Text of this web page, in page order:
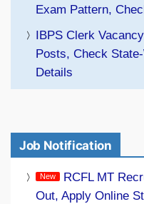
Exam Pattern,
IBPS Clerk
Posts, Check
Details
Job Notification
RCFL MT
Out, Apply Online